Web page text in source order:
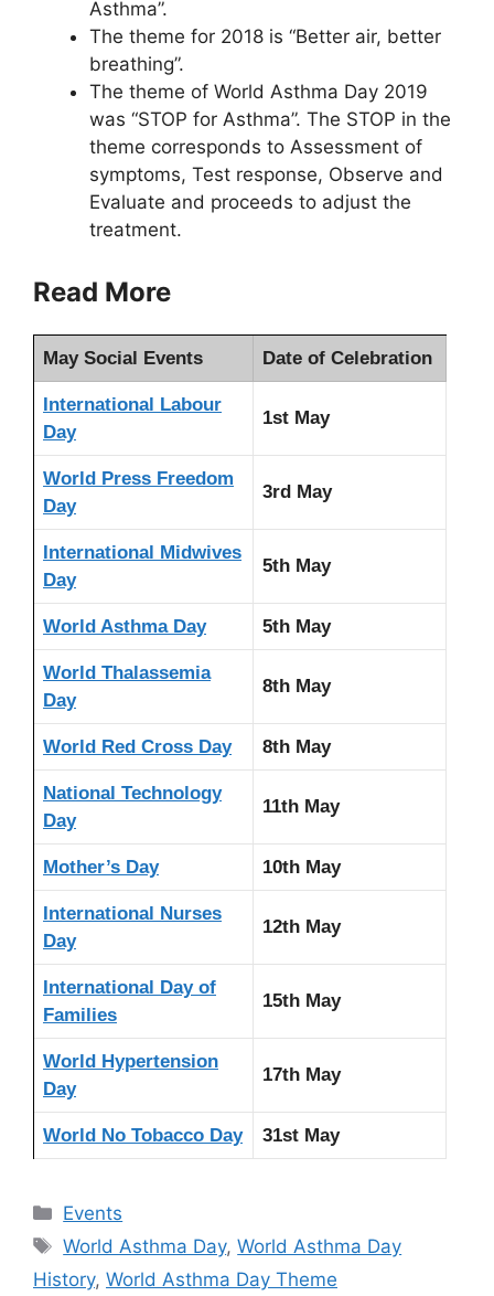
Asthma”.
The theme for 2018 is “Better air, better
breathing”.
The theme of World Asthma Day 2019
was “STOP for Asthma”. The STOP in the
theme corresponds to Assessment of
symptoms, Test response, Observe and
Evaluate and proceeds to adjust the
treatment.
Read More
May Social Events Date of Celebration
International Labour
Day
1st May
World Press Freedom
Day
3rd May
International Midwives
Day
5th May
World Asthma Day 5th May
World Thalassemia
Day
8th May
World Red Cross Day 8th May
National Technology
Day
11th May
Mother’s Day 10th May
International Nurses
Day
12th May
International Day of
Families
15th May
World Hypertension
Day
17th May
World No Tobacco Day 31st May
Categories
Events
Tags
World Asthma Day,World Asthma Day
History, World Asthma Day Theme